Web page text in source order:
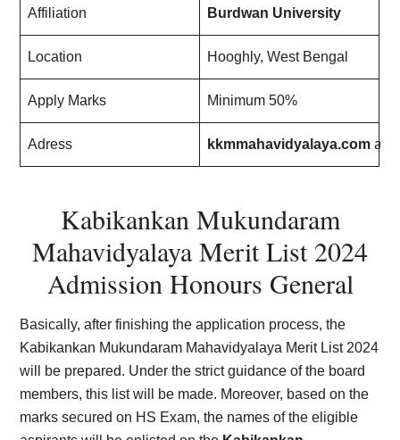
Affiliation Burdwan University
Location Hooghly, West Bengal
Apply Marks Minimum 50%
Adress kkmmahavidyalaya.com
Kabikankan Mukundaram
Mahavidyalaya Merit List 2024
Admission Honours General
Basically, after finishing the application process, the
Kabikankan Mukundaram Mahavidyalaya Merit List 2024
will be prepared. Under the strict guidance of the board
members, this list will be made. Moreover, based on the
marks secured on HS Exam, the names of the eligible